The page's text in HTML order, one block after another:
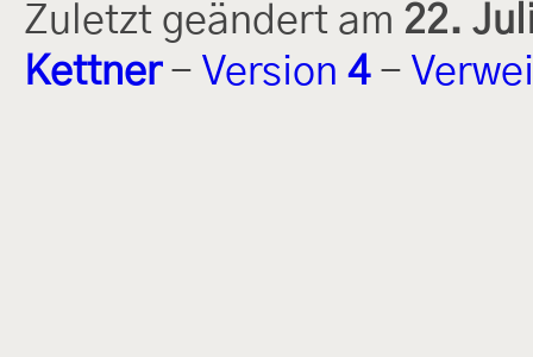
Zuletzt geändert am 22.
Kettner- Version 4-